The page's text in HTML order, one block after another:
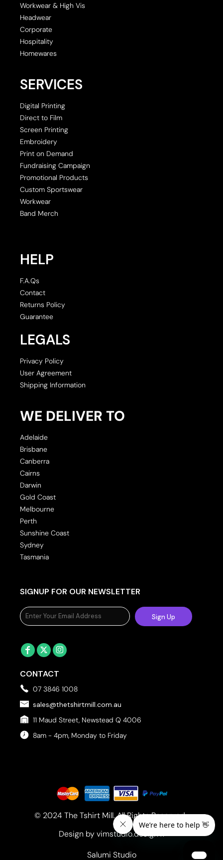
Workwear & High Vis
Headwear
Corporate
Hospitality
Homewares
SERVICES
Digital Printing
Direct to Film
Screen Printing
Embroidery
Print on Demand
Fundraising Campaign
Promotional Products
Custom Sportswear
Workwear
Band Merch
HELP
F.A.Qs
Contact
Returns Policy
Guarantee
LEGALS
Privacy Policy
User Agreement
Shipping Information
WE DELIVER TO
Adelaide
Brisbane
Canberra
Cairns
Darwin
Gold Coast
Melbourne
Perth
Sunshine Coast
Sydney
Tasmania
SIGNUP FOR OUR NEWSLETTER
Sign Up
CONTACT
07 3846 1008
sales@thetshirtmill.com.au
11 Maud Street, Newstead Q 4006
8am - 4pm, Monday to Friday
© 2024 The Tshirt Mill. All Rights Reserved.
Design by vimstudio.design x
Salumi Studio